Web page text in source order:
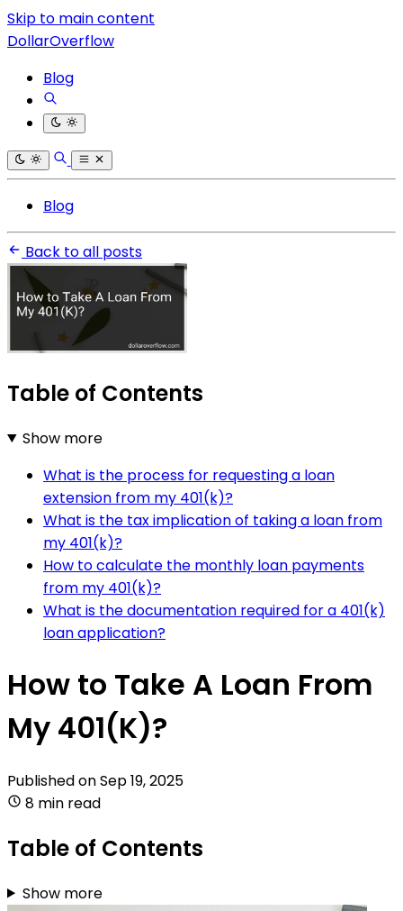
Skip to main content
DollarOverflow
Blog
Blog
Back to all posts
Table of Contents
Show more
What is the process for requesting a loan
extension from my 401(k)?
What is the tax implication of taking a loan from
my 401(k)?
How to calculate the monthly loan payments
from my 401(k)?
What is the documentation required for a 401(k)
loan application?
How to Take A Loan From
My 401(K)?
Published onSep 19, 2025
8 min read
Table of Contents
Show more